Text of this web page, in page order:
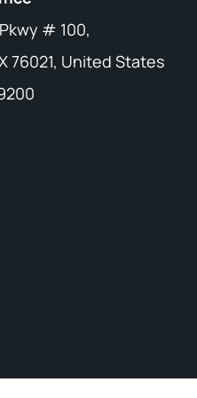
# 100,
76021, United States